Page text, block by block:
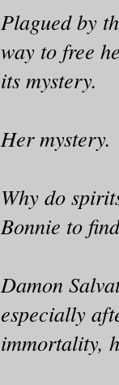
Plagued by
way to free
its mystery.
Her mystery.
Why do
Bonnie to
Damon
especially
immortality,